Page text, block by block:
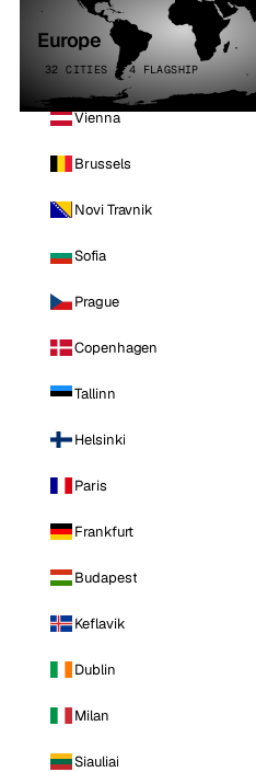
Europe
32 CITIES · 4 FLAGSHIP
Vienna
Brussels
Novi Travnik
Sofia
Prague
Copenhagen
Tallinn
Helsinki
Paris
Frankfurt
Budapest
Keflavik
Dublin
Milan
Siauliai